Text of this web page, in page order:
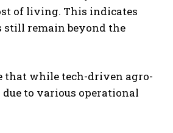
of living. This indicates
still remain beyond the
that while tech-driven agro-
to various operational